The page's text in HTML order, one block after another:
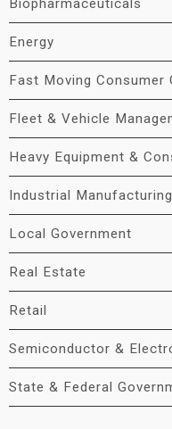
Biopharmaceuticals
Energy
Fast Moving Consumer
Fleet & Vehicle
Heavy Equipment &
Industrial Manufacturing
Local Government
Real Estate
Retail
Semiconductor &
State & Federal